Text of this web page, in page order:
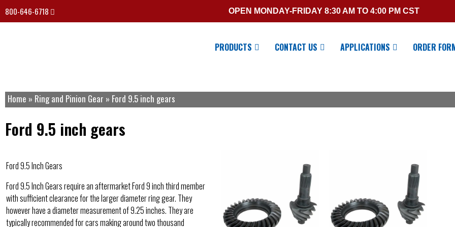
800-646-6718 OPEN MONDAY-FRIDAY 8:30 AM TO 4:00 PM CST
PRODUCTS CONTACT US APPLICATIONS ORDER
Home » Ring and Pinion Gear » Ford 9.5 inch gears
Ford 9.5 inch gears
Ford 9.5 Inch Gears
Ford 9.5 Inch Gears require an aftermarket Ford 9 inch third member
with sufficient clearance for the larger diameter ring gear. They
however have a diameter measurement of 9.25 inches. They are
typically recommended for cars making around two thousand